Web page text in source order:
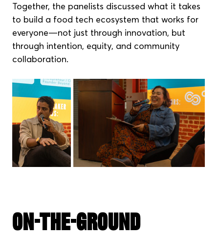
Together, the panelists discussed what it takes
to build a food tech ecosystem that works for
everyone—not just through innovation, but
through intention, equity, and community
collaboration.
On-the-Ground